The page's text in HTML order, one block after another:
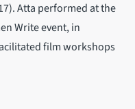
Atta performed at the
Write event, in
film workshops